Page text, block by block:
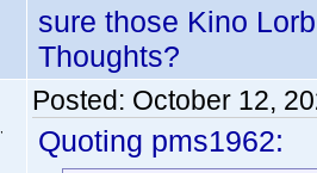
sure those Kino
Thoughts?
Posted: October 12,
Quoting pms1962: